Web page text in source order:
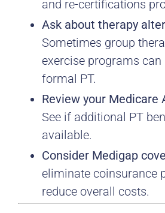
and re-certifications
Ask about therapy
Sometimes group
exercise programs
formal PT.
Review your Medicare
See if additional PT
available.
Consider Medigap
eliminate coinsurance
reduce overall costs.